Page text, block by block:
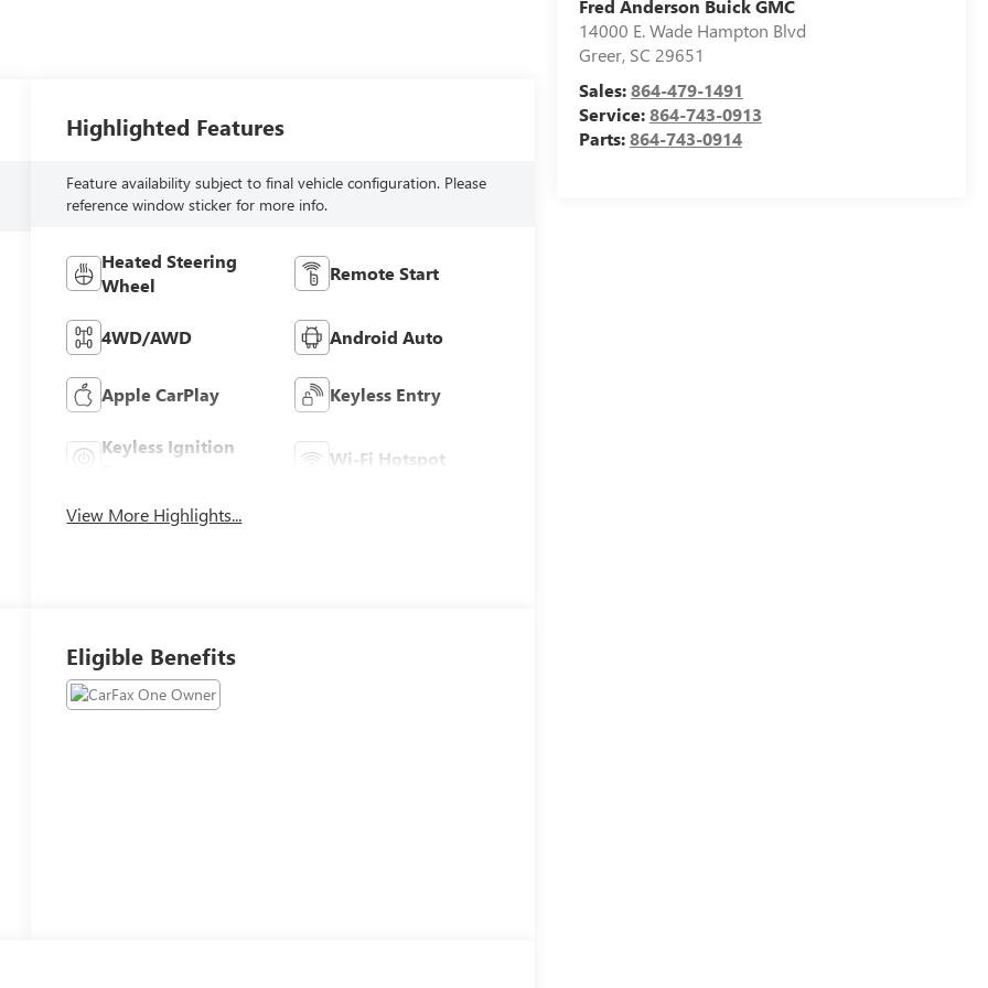
Fred Anderson Buick GMC
14000 E. Wade Hampton Blvd
Greer, SC 29651
Sales:864-479-1491
Service:864-743-0913
Parts:864-743-0914
Highlighted Features
Feature availability subject to final vehicle configuration. Please
reference window sticker for more info.
Heated Steering
Wheel
Remote Start
4WD/AWD Android Auto
Apple CarPlay Keyless Entry
Keyless Ignition
Wi-Fi Hotspot
View More Highlights...
Eligible Benefits